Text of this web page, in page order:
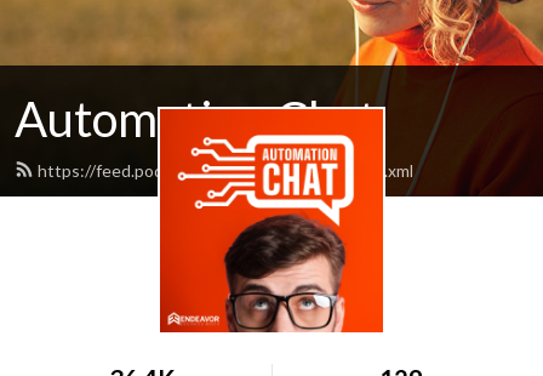
Automation Chat
https://feed.podbean.com/rokthejournal/feed.xml